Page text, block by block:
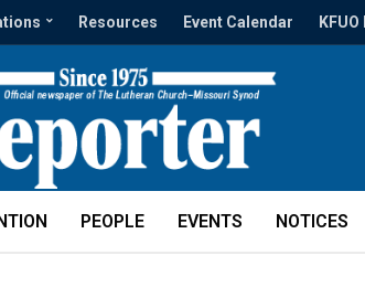
Resources Event Calendar
PEOPLE EVENTS NOTICES